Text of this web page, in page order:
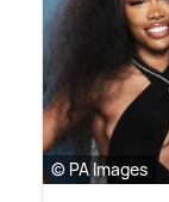
© PA Images